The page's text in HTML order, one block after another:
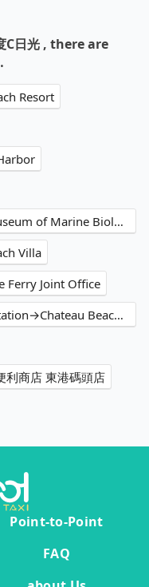
日光 , there are
Resort
HSR Zuoying Station→National Museum of Marine Biology and Aquarium
Villa
Ferry Joint Office
Taiwan High Speed Rail Zuoying Station→Chateau Beach Resort
商店 東港碼頭店
Point-to-Point
FAQ